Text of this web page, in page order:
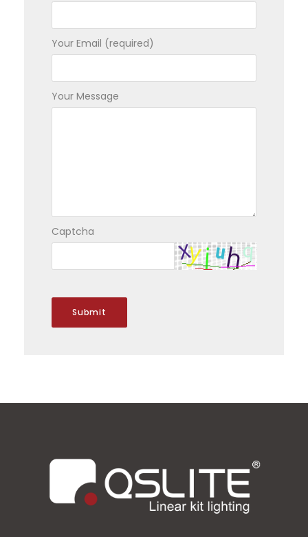
Your Email (required)
Your Message
Captcha
Submit